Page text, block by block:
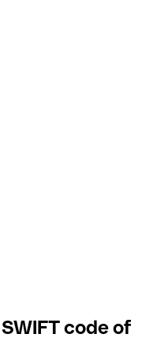
code of